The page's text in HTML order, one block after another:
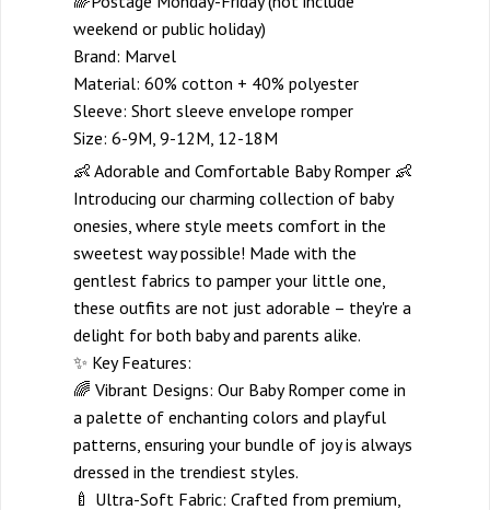
weekend or public holiday)
Brand: Marvel
Material: 60% cotton + 40% polyester
Sleeve: Short sleeve envelope romper
Size: 6-9M, 9-12M, 12-18M
👶 Adorable and Comfortable Baby Romper 👶
Introducing our charming collection of baby
onesies, where style meets comfort in the
sweetest way possible! Made with the
gentlest fabrics to pamper your little one,
these outfits are not just adorable – they're a
delight for both baby and parents alike.
✨ Key Features:
🌈 Vibrant Designs: Our Baby Romper come in
a palette of enchanting colors and playful
patterns, ensuring your bundle of joy is always
dressed in the trendiest styles.
🍼 Ultra-Soft Fabric: Crafted from premium,